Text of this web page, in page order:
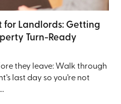
for Landlords: Getting
Turn-Ready
they leave: Walk through
last day so you’re not